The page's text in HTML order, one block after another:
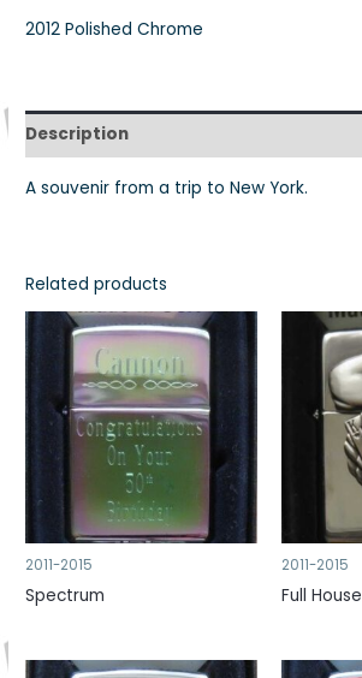
2012 Polished Chrome
Description
A souvenir from a trip to New York.
Related products
2011-2015
Spectrum
2011-2015
Full House